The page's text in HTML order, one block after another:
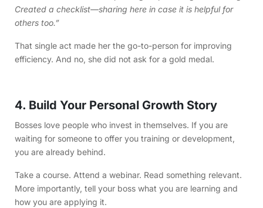
Created a checklist—sharing here in case it is helpful for
others too.”
That single act made her the go-to-person for improving
efficiency. And no, she did not ask for a gold medal.
4. Build Your Personal Growth Story
Bosses love people who invest in themselves. If you are
waiting for someone to offer you training or development,
you are already behind.
Take a course. Attend a webinar. Read something relevant.
More importantly, tell your boss what you are learning and
how you are applying it.